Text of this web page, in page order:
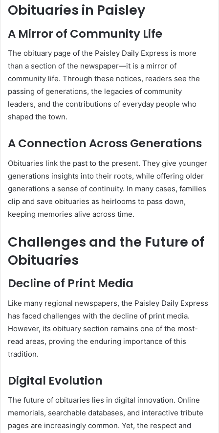
Obituaries in Paisley
A Mirror of Community Life
The obituary page of the Paisley Daily Express is more
than a section of the newspaper—it is a mirror of
community life. Through these notices, readers see the
passing of generations, the legacies of community
leaders, and the contributions of everyday people who
shaped the town.
A Connection Across Generations
Obituaries link the past to the present. They give younger
generations insights into their roots, while offering older
generations a sense of continuity. In many cases, families
clip and save obituaries as heirlooms to pass down,
keeping memories alive across time.
Challenges and the Future of
Obituaries
Decline of Print Media
Like many regional newspapers, the Paisley Daily Express
has faced challenges with the decline of print media.
However, its obituary section remains one of the most-
read areas, proving the enduring importance of this
tradition.
Digital Evolution
The future of obituaries lies in digital innovation. Online
memorials, searchable databases, and interactive tribute
pages are increasingly common. Yet, the respect and